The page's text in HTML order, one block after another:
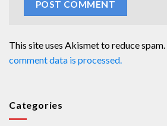
This site uses Akismet to reduce spam.
comment data is processed.
Categories